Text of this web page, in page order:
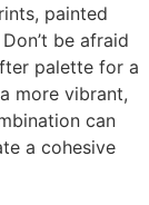
painted
be afraid
palette for a
more vibrant,
can
a cohesive